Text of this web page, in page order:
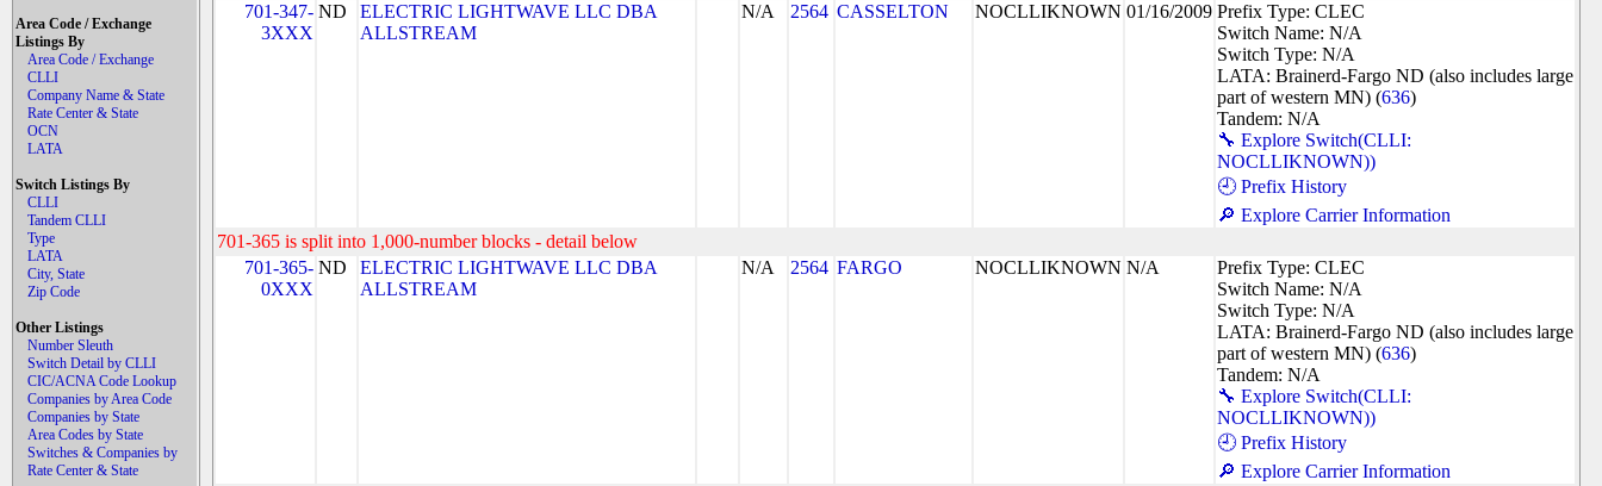
Area Code / Exchange
Listings By
Area Code / Exchange
CLLI
Company Name & State
Rate Center & State
OCN
LATA
Switch Listings By
CLLI
Tandem CLLI
Type
LATA
City, State
Zip Code
Other Listings
Number Sleuth
Switch Detail by CLLI
CIC/ACNA Code Lookup
Companies by Area Code
Companies by State
Area Codes by State
Switches & Companies by
Rate Center & State
701-347-
3XXX
ND
ELECTRIC LIGHTWAVE LLC DBA
ALLSTREAM
N/A 2564 CASSELTON NOCLLIKNOWN 01/16/2009 Prefix Type: CLEC
Switch Name: N/A
Switch Type: N/A
LATA: Brainerd-Fargo ND (also includes large
part of western MN) (636)
Tandem: N/A
🔧 Explore Switch(CLLI:
NOCLLIKNOWN))
🕘 Prefix History
🔎 Explore Carrier Information
701-365 is split into 1,000-number blocks - detail below
701-365-
0XXX
ND
ELECTRIC LIGHTWAVE LLC DBA
ALLSTREAM
N/A 2564 FARGO NOCLLIKNOWN N/A
Prefix Type: CLEC
Switch Name: N/A
Switch Type: N/A
LATA: Brainerd-Fargo ND (also includes large
part of western MN) (636)
Tandem: N/A
🔧 Explore Switch(CLLI:
NOCLLIKNOWN))
🕘 Prefix History
🔎 Explore Carrier Information